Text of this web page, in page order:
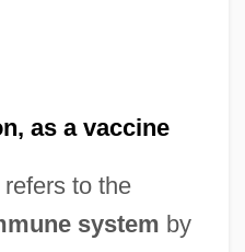
as a vaccine
to the
system by